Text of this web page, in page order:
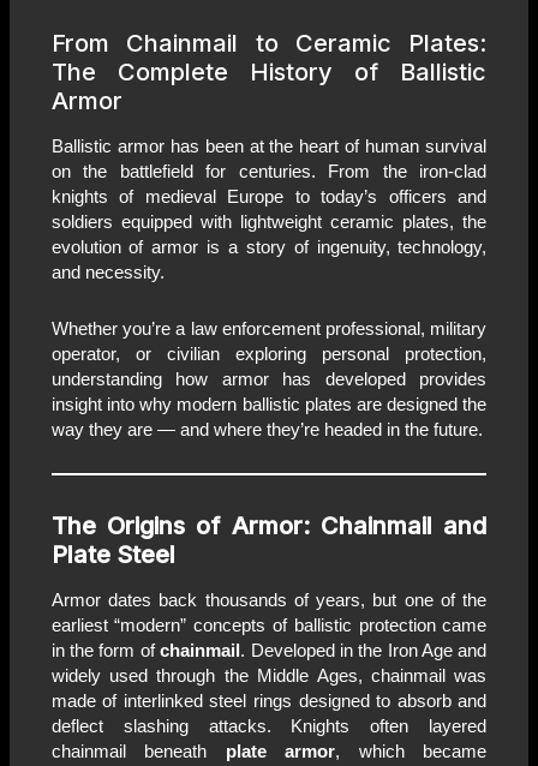
From Chainmail to Ceramic Plates:
The Complete History of Ballistic
Armor
Ballistic armor has been at the heart of human survival
on the battlefield for centuries. From the iron-clad
knights of medieval Europe to today’s officers and
soldiers equipped with lightweight ceramic plates, the
evolution of armor is a story of ingenuity, technology,
and necessity.
Whether you’re a law enforcement professional, military
operator, or civilian exploring personal protection,
understanding how armor has developed provides
insight into why modern ballistic plates are designed the
way they are — and where they’re headed in the future.
The Origins of Armor: Chainmail and
Plate Steel
Armor dates back thousands of years, but one of the
earliest “modern” concepts of ballistic protection came
in the form ofchainmail . Developed in the Iron Age and
widely used through the Middle Ages, chainmail was
made of interlinked steel rings designed to absorb and
deflect slashing attacks. Knights often layered
chainmail beneath plate armor, which became